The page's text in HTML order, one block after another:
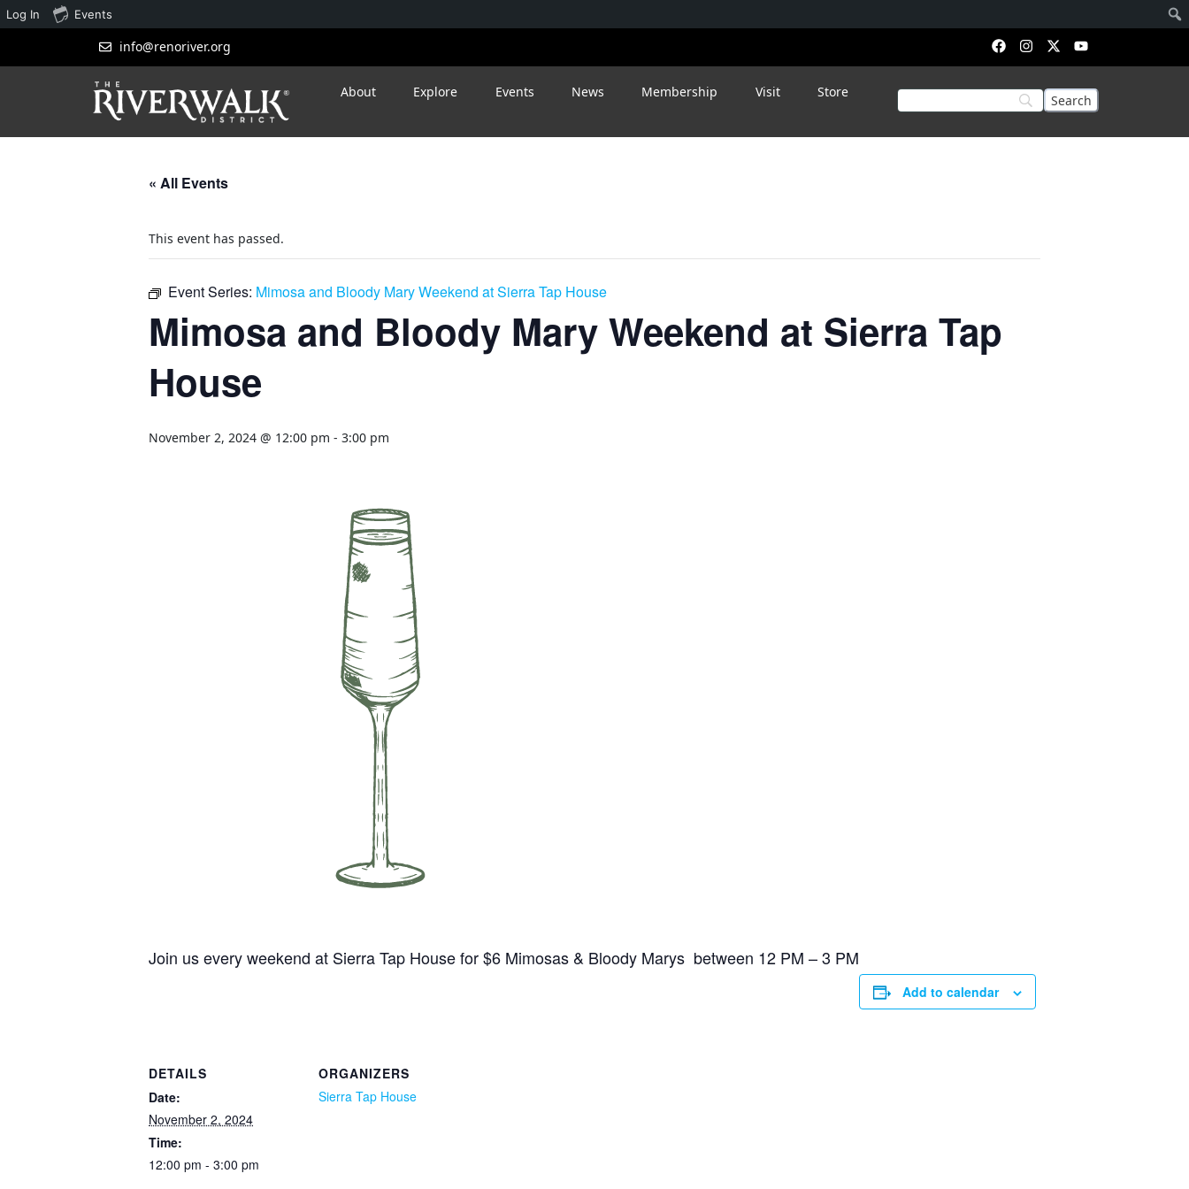
info@renoriver.org
About Explore Events News Membership Visit Store
« All Events
This event has passed.
Event Series: Mimosa and Bloody Mary Weekend at Sierra Tap House
Mimosa and Bloody Mary Weekend at Sierra Tap
House
November 2, 2024 @ 12:00 pm - 3:00 pm
Join us every weekend at Sierra Tap House for $6 Mimosas & Bloody Marys between 12 PM – 3 PM
Add to calendar
DETAILS
Date:
November 2, 2024
Time:
12:00 pm - 3:00 pm
ORGANIZERS
Sierra Tap House
Log In Events